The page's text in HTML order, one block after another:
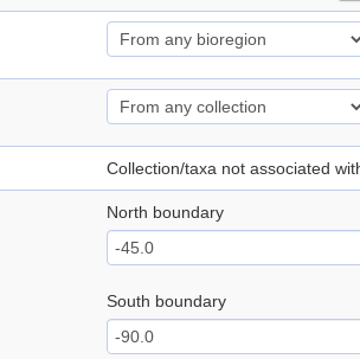
Collection/taxa not associated
North boundary
South boundary